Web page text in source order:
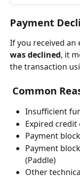
Payment
If you received
was declined, it
the transaction
Common
Insufficient
Expired
Payment
Payment
(Paddle)
Other